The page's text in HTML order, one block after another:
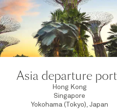
Asia departure
Hong Kong
Singapore
Yokohama (Tokyo), Japan